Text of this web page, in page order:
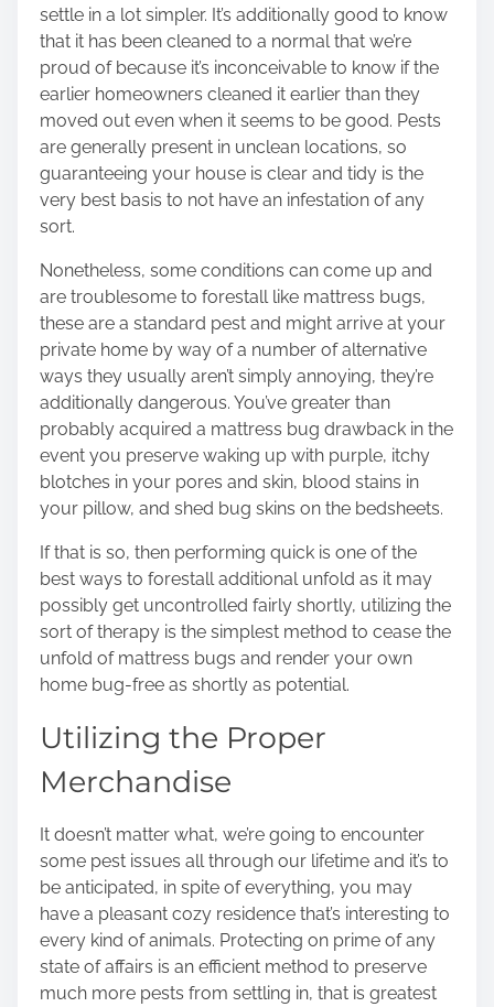
settle in a lot simpler. It’s additionally good to know
that it has been cleaned to a normal that we’re
proud of because it’s inconceivable to know if the
earlier homeowners cleaned it earlier than they
moved out even when it seems to be good. Pests
are generally present in unclean locations, so
guaranteeing your house is clear and tidy is the
very best basis to not have an infestation of any
sort.
Nonetheless, some conditions can come up and
are troublesome to forestall like mattress bugs,
these are a standard pest and might arrive at your
private home by way of a number of alternative
ways they usually aren’t simply annoying, they’re
additionally dangerous. You’ve greater than
probably acquired a mattress bug drawback in the
event you preserve waking up with purple, itchy
blotches in your pores and skin, blood stains in
your pillow, and shed bug skins on the bedsheets.
If that is so, then performing quick is one of the
best ways to forestall additional unfold as it may
possibly get uncontrolled fairly shortly, utilizing the
sort of therapy is the simplest method to cease the
unfold of mattress bugs and render your own
home bug-free as shortly as potential.
Utilizing the Proper
Merchandise
It doesn’t matter what, we’re going to encounter
some pest issues all through our lifetime and it’s to
be anticipated, in spite of everything, you may
have a pleasant cozy residence that’s interesting to
every kind of animals. Protecting on prime of any
state of affairs is an efficient method to preserve
much more pests from settling in, that is greatest